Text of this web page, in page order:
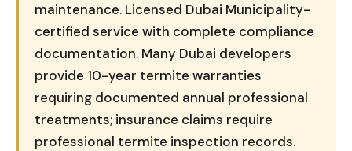
maintenance. Licensed Dubai Municipality-
certified service with complete compliance
documentation. Many Dubai developers
provide 10-year termite warranties
requiring documented annual professional
treatments; insurance claims require
professional termite inspection records.